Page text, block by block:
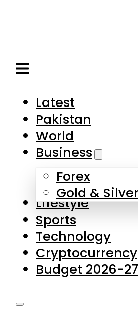
Business
Forex
Gold & Silver
Lifestyle
Sports
Technology
Cryptocurrency
Budget 2026-27
Latest